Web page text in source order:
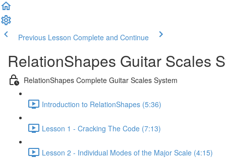
Previous Lesson Complete and Continue
RelationShapes Guitar Scales
RelationShapes Complete Guitar Scales System
Introduction to RelationShapes (5:36)
Lesson 1 - Cracking The Code (7:13)
Lesson 2 - Individual Modes of the Major Scale (4:15)